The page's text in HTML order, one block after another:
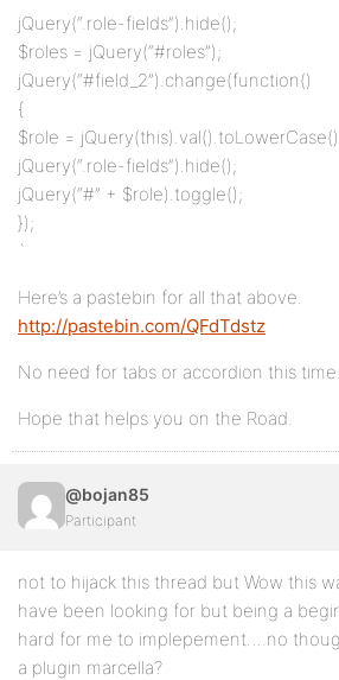
jQuery(“.role-fields”).hide();
$roles = jQuery(“#roles”);
jQuery(“#field_2”).change(function()
{
$role =
jQuery(“.role-fields”).hide();
jQuery(“#” + $role).toggle();
});
`
Here’s a pastebin for all that above.
http://pastebin.com/QFdTdstz
No need for tabs or accordion this time.
Hope that helps you on the Road.
@bojan85
Participant
not to hijack this thread but Wow this
have been looking for but being a
hard for me to implepement….no
a plugin marcella?